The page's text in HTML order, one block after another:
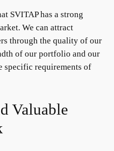
SVITAP has a strong
We can attract
through the quality of our
of our portfolio and our
requirements of
Valuable